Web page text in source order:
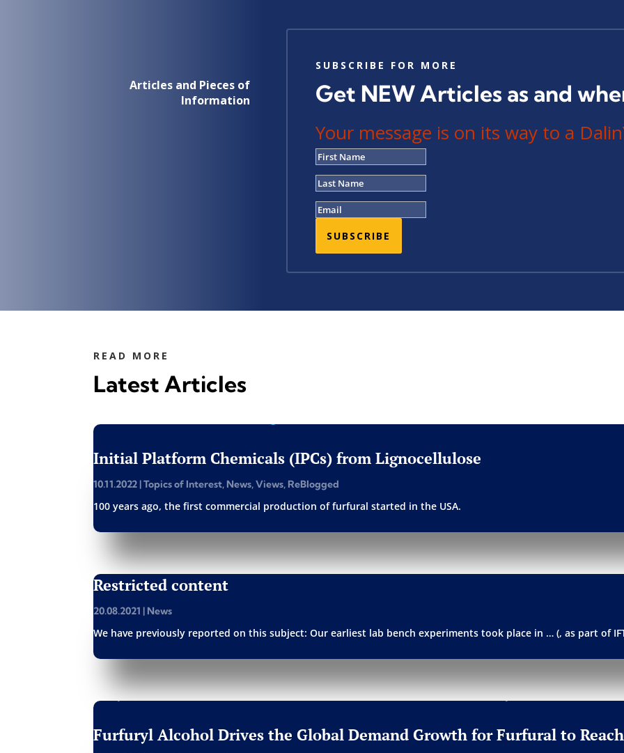
Articles and Pieces of
Information
SUBSCRIBE FOR MORE
Get NEW Articles as and
Your message is on its way to a
SUBSCRIBE
READ MORE
Latest Articles
Initial Platform Chemicals (IPCs) from Lignocellulose
10.11.2022 |Topics of Interest, News,Views, ReBlogged
100 years ago, the first commercial production of furfural started in the USA.
Restricted content
20.08.2021 | News
We have previously reported on this subject: Our earliest lab bench experiments took place in … (, as part of
Furfuryl Alcohol Drives the Global Demand Growth for Furfural to